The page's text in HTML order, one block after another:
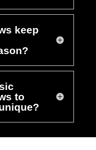
keep
to